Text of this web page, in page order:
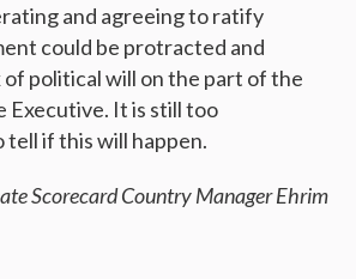
and agreeing to ratify
could be protracted and
of political will on the part of the
Executive. It is still too
tell if this will happen.
Scorecard Country Manager Ehrim